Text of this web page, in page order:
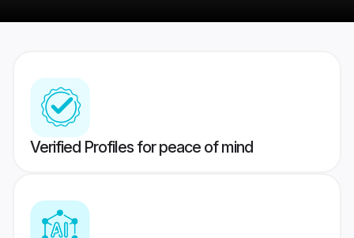
Verified Profiles for peace of mind